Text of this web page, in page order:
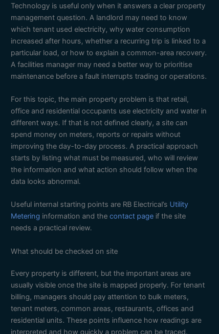
Technology is useful only when it answers a clear property
management question. A landlord may need to know
which tenant used electricity, why water consumption
increased after hours, whether a recurring trip is linked to a
particular load, or how to explain a common-area recovery.
A facilities manager may need a better way to prioritise
maintenance before a fault interrupts trading or operations.
For this topic, the main property problem is that retail,
office and residential occupants use electricity and water in
different ways. If that is not defined clearly, a site can
spend money on meters, reports or repairs without
improving the day-to-day process. A practical approach
starts by listing what must be measured, who will review
the information and what action should follow when the
data looks abnormal.
Useful internal starting points are RB Electrical’s Utility
Metering information and thecontact page if the site
needs a practical review.
What should be checked on site
Every property is different, but the important areas are
usually visible once the site is mapped properly. For tenant
billing, managers should pay attention to bulk meters,
tenant meters, common areas, restaurants, offices and
residential units. These points influence how readings are